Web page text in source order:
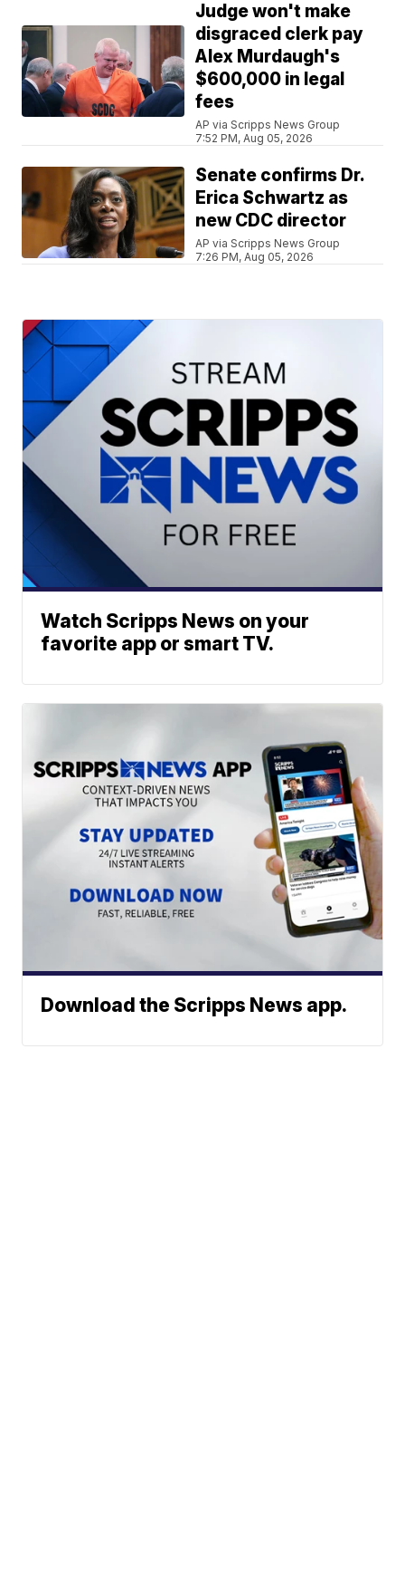
Judge won't make
disgraced clerk pay
Alex Murdaugh's
$600,000 in legal
fees
AP via Scripps News Group
7:52 PM, Aug 05, 2026
Senate confirms Dr.
Erica Schwartz as
new CDC director
AP via Scripps News Group
7:26 PM, Aug 05, 2026
Watch Scripps News on your
favorite app or smart TV.
Download the Scripps News app.